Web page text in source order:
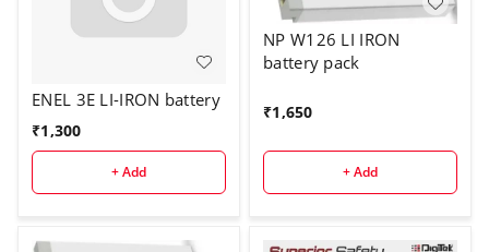
ENEL 3E LI-IRON battery
₹1,300
+ Add
NP W126 LI IRON
battery pack
₹1,650
+ Add